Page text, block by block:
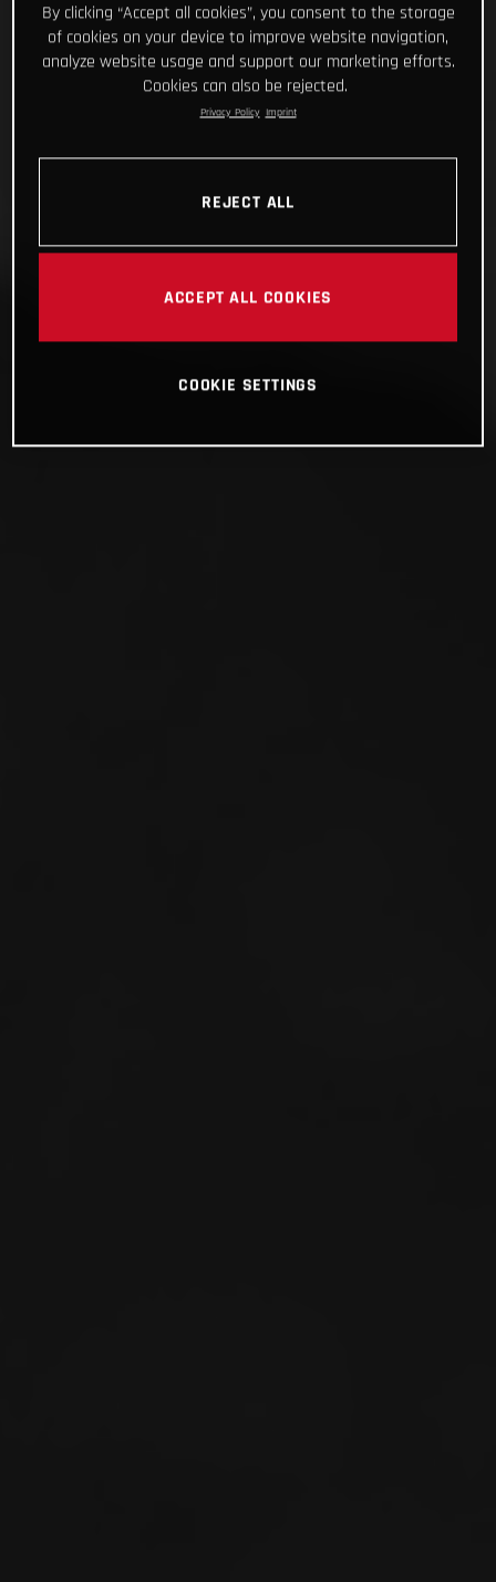
By clicking “Accept all cookies”, you consent to the storage
of cookies on your device to improve website navigation,
analyze website usage and support our marketing efforts.
Cookies can also be rejected.
Privacy Policy Imprint
REJECT ALL
ACCEPT ALL COOKIES
COOKIE SETTINGS